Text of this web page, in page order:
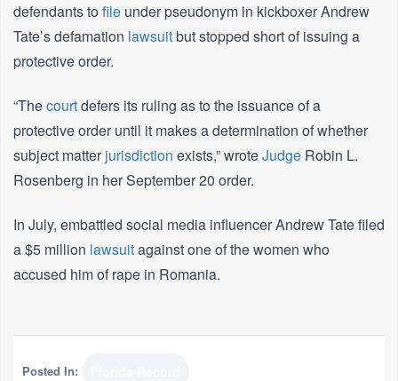
defendants to file under pseudonym in kickboxer Andrew
Tate’s defamation lawsuitbut stopped short of issuing a
protective order.
“Thecourtdefers its ruling as to the issuance of a
protective order until it makes a determination of whether
subject matterjurisdiction exists,” wroteJudge Robin L.
Rosenberg in her September 20 order.
In July, embattled social media influencer Andrew Tate filed
a $5 million lawsuitagainst one of the women who
accused him of rape in Romania.
Posted In: